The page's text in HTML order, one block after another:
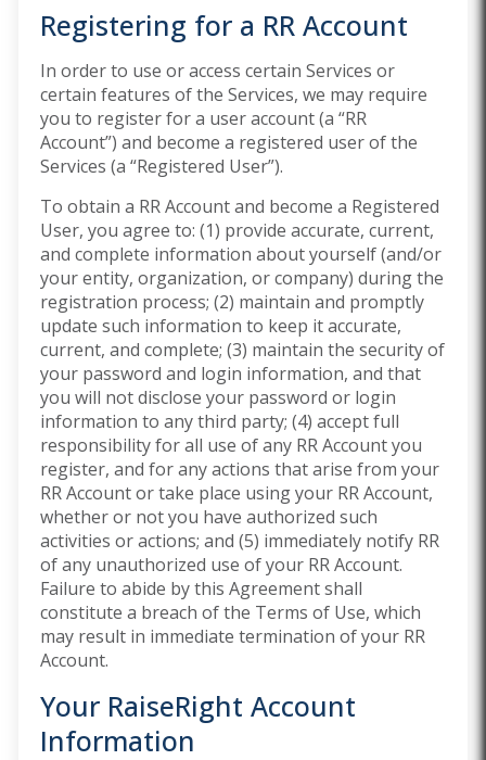
Registering for a RR Account
In order to use or access certain Services or
certain features of the Services, we may require
you to register for a user account (a “RR
Account”) and become a registered user of the
Services (a “Registered User”).
To obtain a RR Account and become a Registered
User, you agree to: (1) provide accurate, current,
and complete information about yourself (and/or
your entity, organization, or company) during the
registration process; (2) maintain and promptly
update such information to keep it accurate,
current, and complete; (3) maintain the security of
your password and login information, and that
you will not disclose your password or login
information to any third party; (4) accept full
responsibility for all use of any RR Account you
register, and for any actions that arise from your
RR Account or take place using your RR Account,
whether or not you have authorized such
activities or actions; and (5) immediately notify RR
of any unauthorized use of your RR Account.
Failure to abide by this Agreement shall
constitute a breach of the Terms of Use, which
may result in immediate termination of your RR
Account.
Your RaiseRight Account
Information